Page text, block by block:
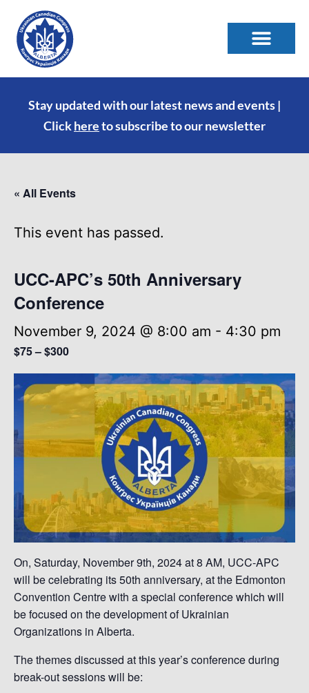
Stay updated with our latest news and events |
Clickhereto subscribe to our newsletter
« All Events
This event has passed.
UCC-APC’s 50th Anniversary
Conference
November 9, 2024 @ 8:00 am - 4:30 pm
$75 – $300
On, Saturday, November 9th, 2024 at 8 AM, UCC-APC
will be celebrating its 50th anniversary, at the Edmonton
Convention Centre with a special conference which will
be focused on the development of Ukrainian
Organizations in Alberta.
The themes discussed at this year’s conference during
break-out sessions will be: